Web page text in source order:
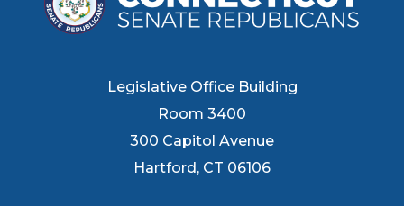
Legislative Office Building
Room 3400
300 Capitol Avenue
Hartford, CT 06106